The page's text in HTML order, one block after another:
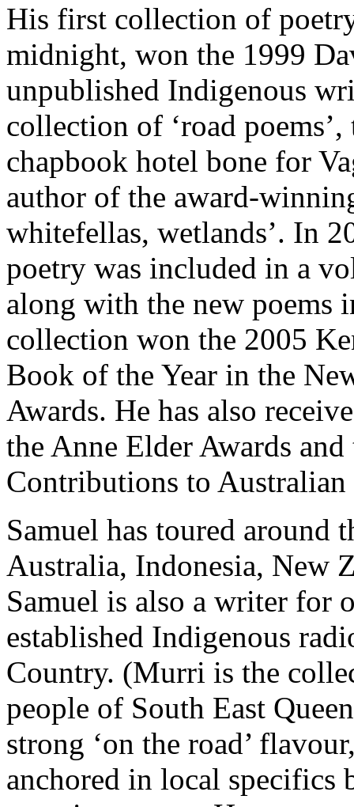
His first collection of
midnight, won the 1999
unpublished Indigenous
collection of ‘road
chapbook hotel bone for
author of the award-
whitefellas, wetlands’. In
poetry was included in a
along with the new poems
collection won the 2005
Book of the Year in the
Awards. He has also
the Anne Elder Awards
Contributions to
Samuel has toured around
Australia, Indonesia, New
Samuel is also a writer for
established Indigenous
Country. (Murri is the
people of South East
strong ‘on the road’
anchored in local specifics